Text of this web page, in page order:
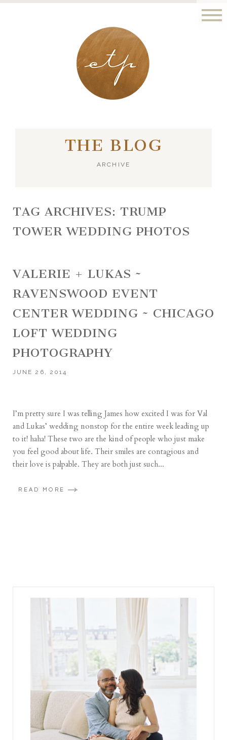
LONDON - PARIS
THE BLOG
ARCHIVE
TAG ARCHIVES: TRUMP
TOWER WEDDING PHOTOS
VALERIE + LUKAS ~
RAVENSWOOD EVENT
CENTER WEDDING ~ CHICAGO
LOFT WEDDING
PHOTOGRAPHY
JUNE 26, 2014
I’m pretty sure I was telling James how excited I was for Val
and Lukas’ wedding nonstop for the entire week leading up
to it! haha! These two are the kind of people who just make
you feel good about life. Their smiles are contagious and
their love is palpable. They are both just such...
READ MORE